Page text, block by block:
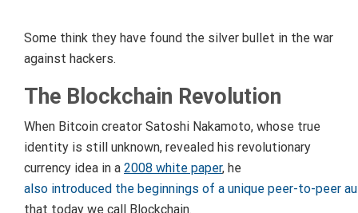
Some think they have found the silver bullet in the war
against hackers.
The Blockchain Revolution
When Bitcoin creator Satoshi Nakamoto, whose true
identity is still unknown, revealed his revolutionary
currency idea in a 2008 white paper, he
also introduced the beginnings of a unique peer-to-peer
that today we call Blockchain.